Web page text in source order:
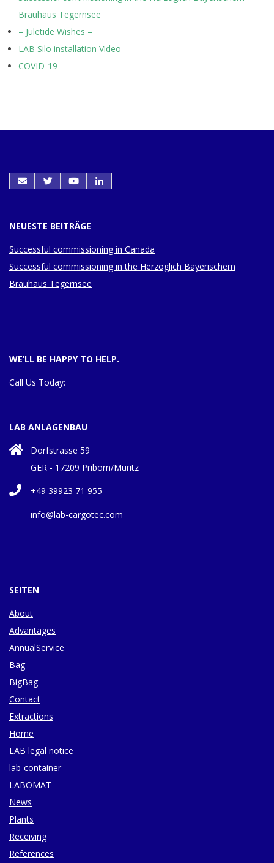
Brauhaus Tegernsee
– Juletide Wishes –
LAB Silo installation Video
COVID-19
NEUESTE BEITRÄGE
Successful commissioning in Canada
Successful commissioning in the Herzoglich Bayerischem
Brauhaus Tegernsee
WE’LL BE HAPPY TO HELP.
Call Us Today:
LAB ANLAGENBAU
Dorfstrasse 59
GER - 17209 Priborn/Müritz
+49 39923 71 955
info@lab-cargotec.com
SEITEN
About
Advantages
AnnualService
Bag
BigBag
Contact
Extractions
Home
LAB legal notice
lab-container
LABOMAT
News
Plants
Receiving
References